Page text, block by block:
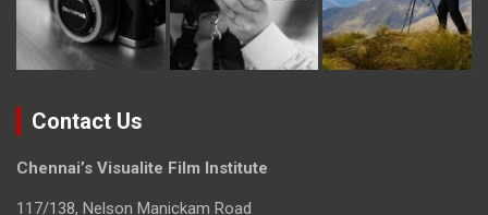
Contact Us
Chennai’s Visualite Film Institute
117/138, Nelson Manickam Road